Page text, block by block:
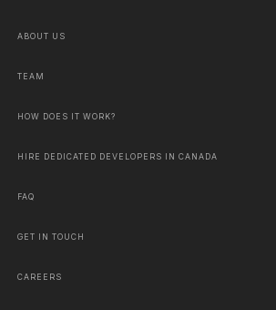
ABOUT US
TEAM
HOW DOES IT WORK?
HIRE DEDICATED DEVELOPERS IN CANADA
FAQ
GET IN TOUCH
CAREERS